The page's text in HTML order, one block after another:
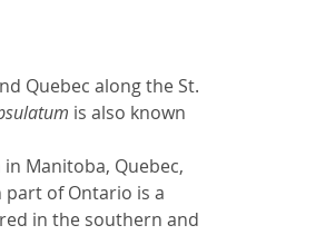
Quebec along the St.
is also known
Manitoba, Quebec,
of Ontario is a
in the southern and